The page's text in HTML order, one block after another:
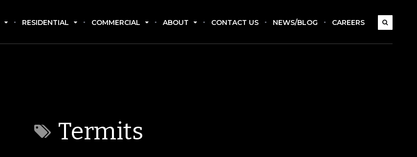
RESIDENTIAL COMMERCIAL ABOUT CONTACT US NEWS/BLOG CAREERS
Termits